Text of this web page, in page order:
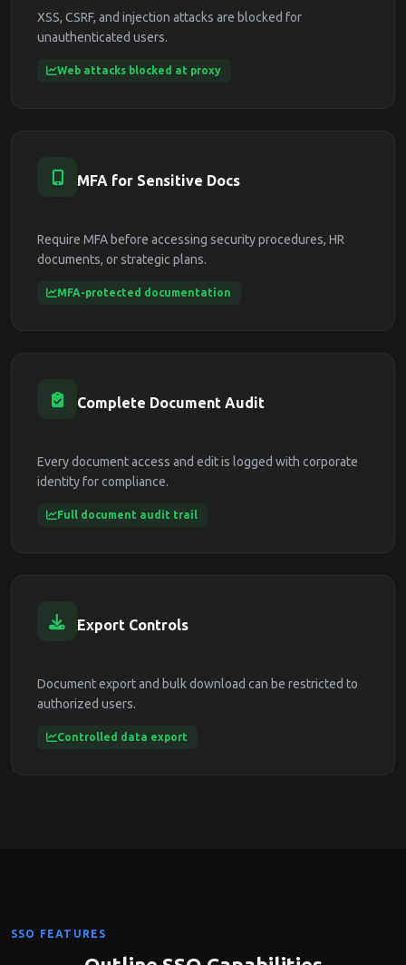
XSS, CSRF, and injection attacks are blocked for
unauthenticated users.
Web attacks blocked at proxy
MFA for Sensitive Docs
Require MFA before accessing security procedures, HR
documents, or strategic plans.
MFA-protected documentation
Complete Document Audit
Every document access and edit is logged with corporate
identity for compliance.
Full document audit trail
Export Controls
Document export and bulk download can be restricted to
authorized users.
Controlled data export
SSO FEATURES